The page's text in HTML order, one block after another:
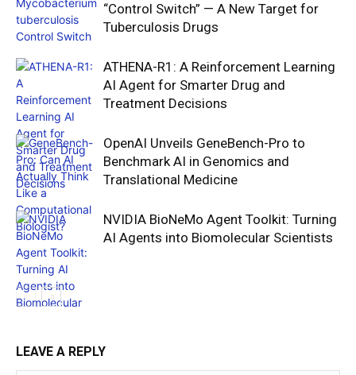
“Control Switch” — A New Target for
Tuberculosis Drugs
ATHENA-R1: A Reinforcement Learning
AI Agent for Smarter Drug and
Treatment Decisions
OpenAI Unveils GeneBench-Pro to
Benchmark AI in Genomics and
Translational Medicine
NVIDIA BioNeMo Agent Toolkit: Turning
AI Agents into Biomolecular Scientists
LEAVE A REPLY